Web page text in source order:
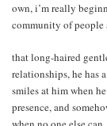
own, i’m really
community of people
that long-haired
relationships, he has
smiles at him when
presence, and